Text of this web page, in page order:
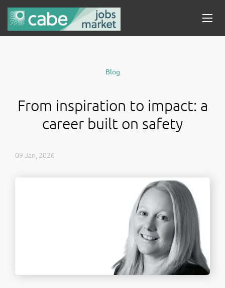
Blog
From inspiration to impact: a
career built on safety
09 Jan, 2026